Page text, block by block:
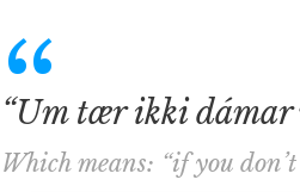
“Um tær ikki
Which means: “if you